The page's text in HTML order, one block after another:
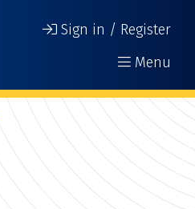
Sign in / Register
Menu